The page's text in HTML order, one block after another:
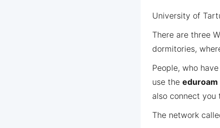
University of
There are three
dormitories,
People, who
use the eduroam
also connect you
The network